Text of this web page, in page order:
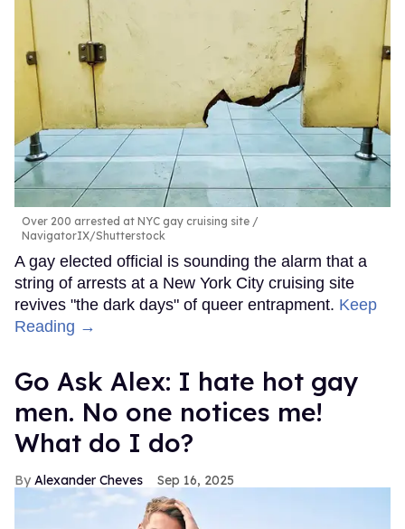
Over 200 arrested at NYC gay cruising site
NavigatorIX/Shutterstock
A gay elected official is sounding the alarm that a
string of arrests at a New York City cruising site
revives "the dark days" of queer entrapment. Keep
Reading →
Go Ask Alex: I hate hot gay
men. No one notices me!
What do I do?
Alexander Cheves Sep 16, 2025